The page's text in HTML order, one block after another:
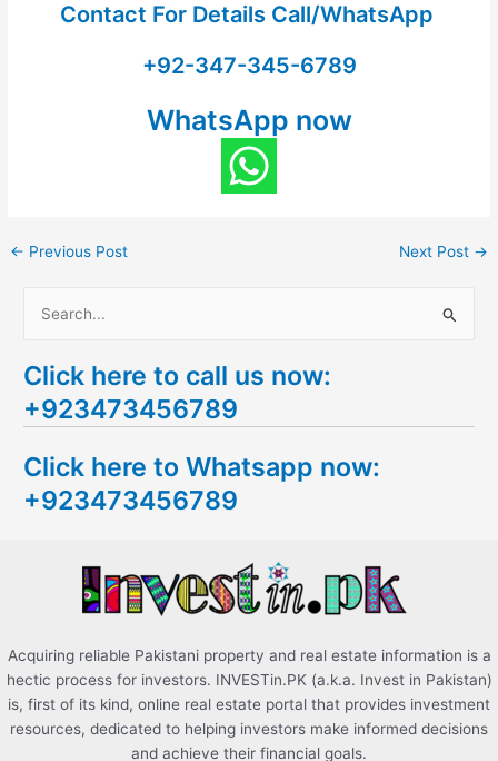
Contact For Details Call/WhatsApp
+92-347-345-6789
WhatsApp now
← Previous Post Next Post →
a
r
h
f
Click here to call us now:
+923473456789
Click here to Whatsapp now:
+923473456789
Acquiring reliable Pakistani property and real estate information is a
hectic process for investors. INVESTin.PK (a.k.a. Invest in Pakistan)
is, first of its kind, online real estate portal that provides investment
resources, dedicated to helping investors make informed decisions
and achieve their financial goals.